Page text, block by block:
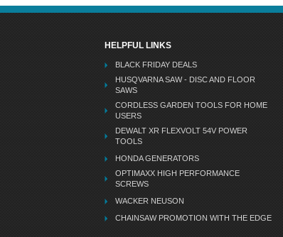
HELPFUL LINKS
BLACK FRIDAY DEALS
HUSQVARNA SAW - DISC AND FLOOR
SAWS
CORDLESS GARDEN TOOLS FOR HOME
USERS
DEWALT XR FLEXVOLT 54V POWER
TOOLS
HONDA GENERATORS
OPTIMAXX HIGH PERFORMANCE
SCREWS
WACKER NEUSON
CHAINSAW PROMOTION WITH THE EDGE